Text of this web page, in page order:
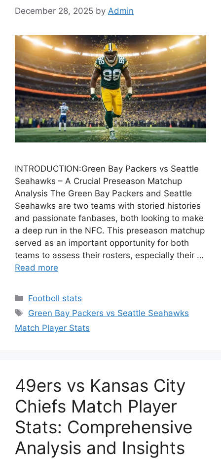
December 28, 2025 by Admin
INTRODUCTION:Green Bay Packers vs Seattle
Seahawks – A Crucial Preseason Matchup
Analysis The Green Bay Packers and Seattle
Seahawks are two teams with storied histories
and passionate fanbases, both looking to make
a deep run in the NFC. This preseason matchup
served as an important opportunity for both
teams to assess their rosters, especially their …
Read more
Categories
Footboll stats
Tags
Green Bay Packers vs Seattle Seahawks
Match Player Stats
49ers vs Kansas City
Chiefs Match Player
Stats: Comprehensive
Analysis and Insights